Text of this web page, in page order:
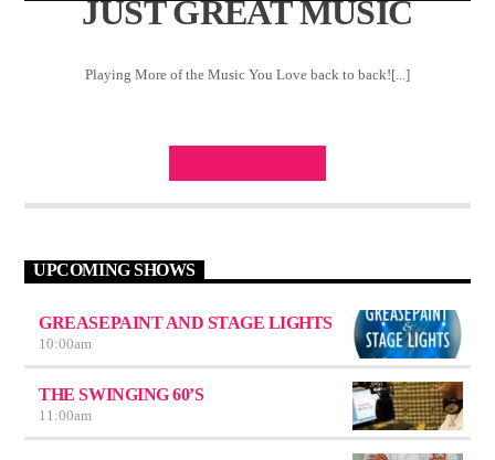
JUST GREAT MUSIC
Playing More of the Music You Love back to back![...]
UPCOMING SHOWS
GREASEPAINT AND STAGE LIGHTS
10:00am
THE SWINGING 60’S
11:00am